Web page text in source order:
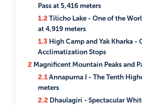
Pass at 5,416 meters
1.2Tilicho Lake - One of the
at 4,919 meters
1.3 High Camp and Yak Kharka -
Acclimatization Stops
2 Magnificent Mountain Peaks and
2.1Annapurna I - The Tenth
meters
2.2 Dhaulagiri - Spectacular